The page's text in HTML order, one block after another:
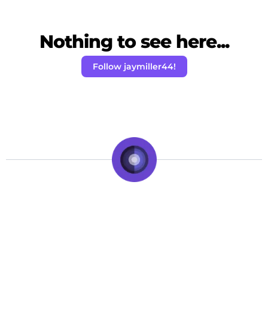
Nothing to see here...
Follow jaymiller44!